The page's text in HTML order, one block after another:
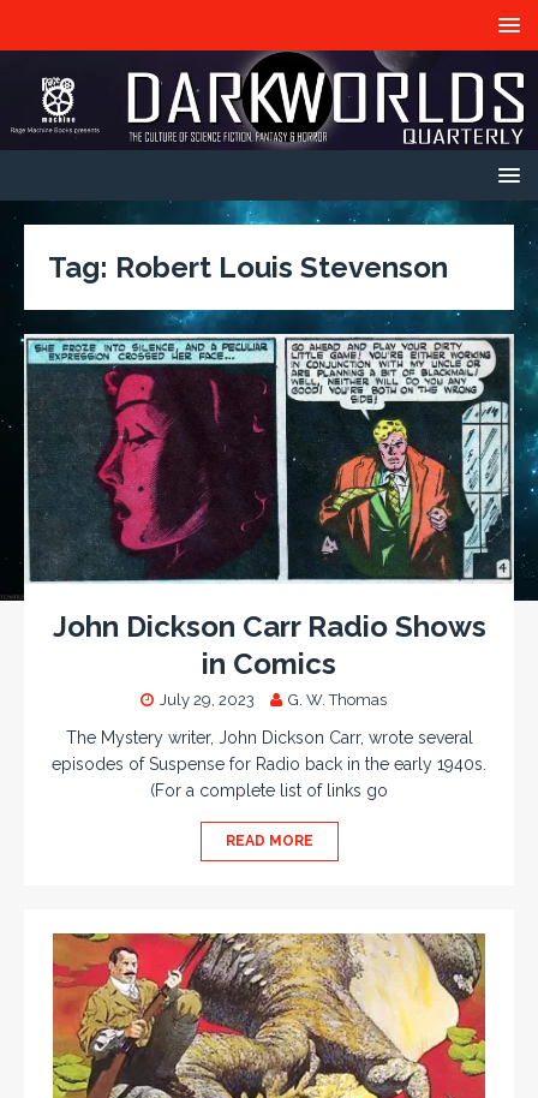
Tag: Robert Louis Stevenson
John Dickson Carr Radio Shows
in Comics
July 29, 2023 G. W. Thomas
The Mystery writer, John Dickson Carr, wrote several
episodes of Suspense for Radio back in the early 1940s.
(For a complete list of links go
READ MORE